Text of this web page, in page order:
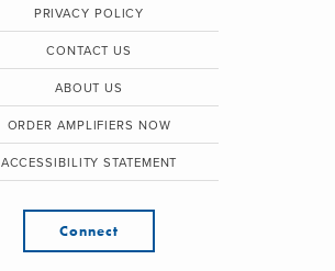
PRIVACY POLICY
CONTACT US
ABOUT US
ORDER AMPLIFIERS NOW
ACCESSIBILITY STATEMENT
Connect